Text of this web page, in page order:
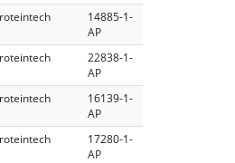
14885-1-
AP
22838-1-
AP
16139-1-
AP
17280-1-
AP